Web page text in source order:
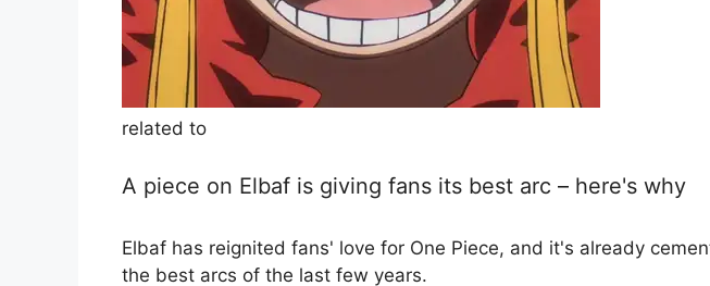
related to
A piece on Elbaf is giving fans its best arc – here's why
Elbaf has reignited fans' love for One Piece, and it's already
the best arcs of the last few years.